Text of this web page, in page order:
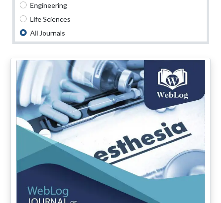
Engineering
Life Sciences
All Journals